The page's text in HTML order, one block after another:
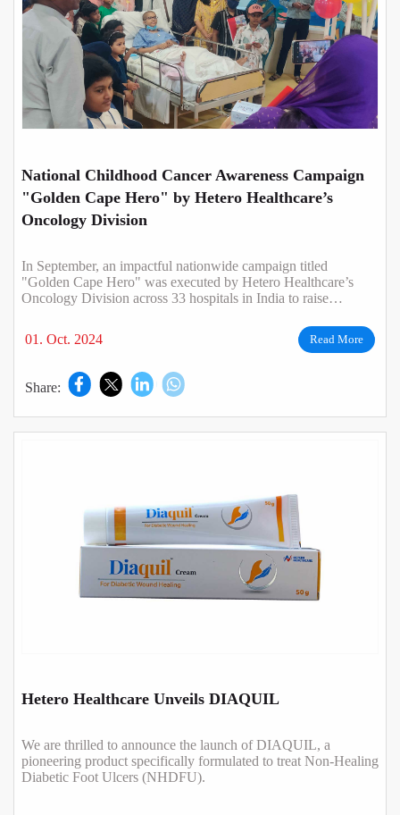
National Childhood Cancer Awareness Campaign
"Golden Cape Hero" by Hetero Healthcare’s
Oncology Division
In September, an impactful nationwide campaign titled
"Golden Cape Hero" was executed by Hetero Healthcare’s
Oncology Division across 33 hospitals in India to raise
01. Oct. 2024
Read More
Share:
Hetero Healthcare Unveils DIAQUIL
We are thrilled to announce the launch of DIAQUIL, a
pioneering product specifically formulated to treat Non-Healing
Diabetic Foot Ulcers (NHDFU).